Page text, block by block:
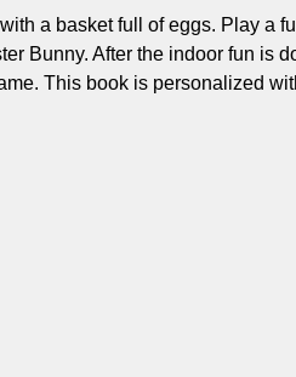
a basket full of eggs. Play a
Bunny. After the indoor fun is
This book is personalized